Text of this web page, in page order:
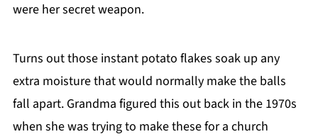
were her secret weapon.
Turns out those instant potato flakes soak up any
extra moisture that would normally make the balls
fall apart. Grandma figured this out back in the 1970s
when she was trying to make these for a church